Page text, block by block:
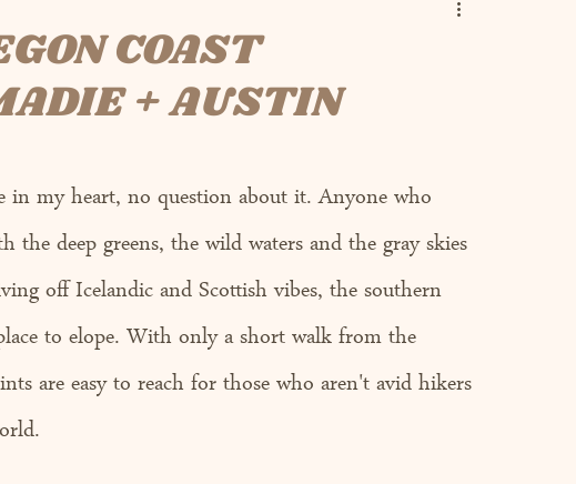
COAST
+ AUSTIN
in my heart, no question about it. Anyone who
the deep greens, the wild waters and the gray skies
off Icelandic and Scottish vibes, the southern
to elope. With only a short walk from the
are easy to reach for those who aren't avid hikers